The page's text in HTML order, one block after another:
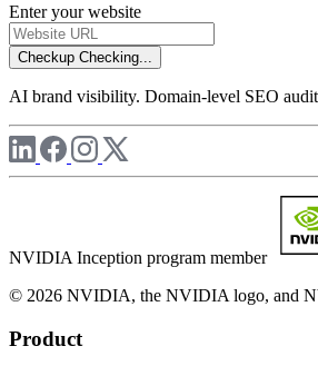
Enter your website
Checkup Checking...
AI brand visibility. Domain-level SEO
NVIDIA Inception program member
© 2026 NVIDIA, the NVIDIA logo, and
Product